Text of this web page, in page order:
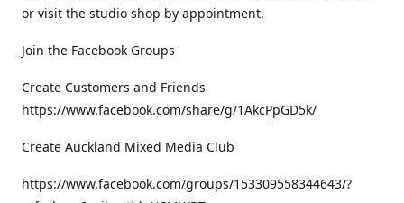
or visit the studio shop by appointment.
Join the Facebook Groups
Create Customers and Friends
https://www.facebook.com/share/g/1AkcPpGD5k/
Create Auckland Mixed Media Club
https://www.facebook.com/groups/153309558344643/?